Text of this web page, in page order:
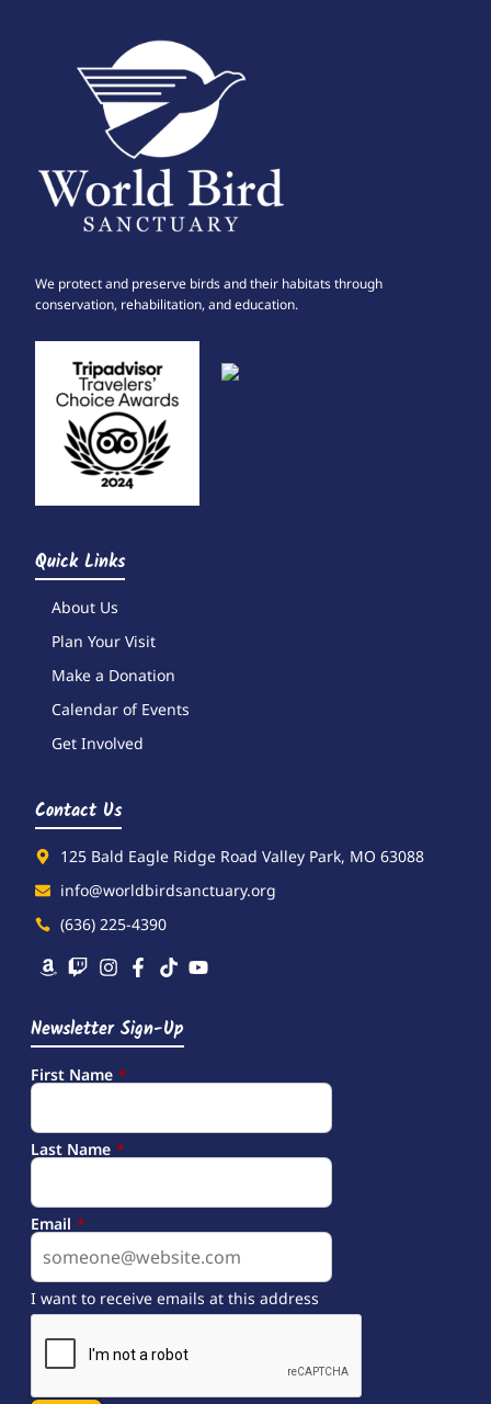
We protect and preserve birds and their habitats through
conservation, rehabilitation, and education.
Quick Links
About Us
Plan Your Visit
Make a Donation
Calendar of Events
Get Involved
Contact Us
125 Bald Eagle Ridge Road Valley Park, MO 63088
info@worldbirdsanctuary.org
(636) 225-4390
Newsletter Sign-Up
First Name *
Last Name *
Email *
I want to receive emails at this address